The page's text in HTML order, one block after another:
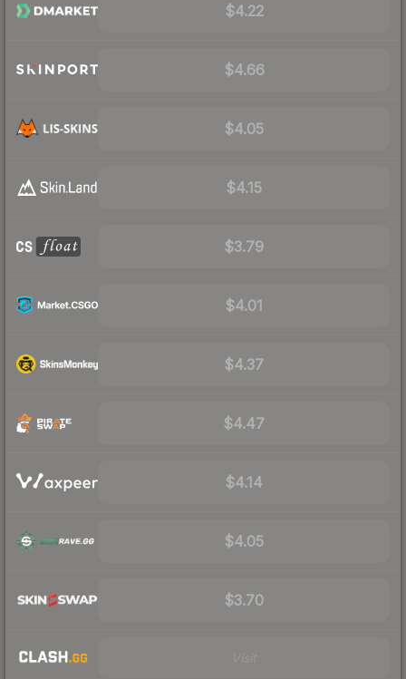
$4.22
$4.66
$4.05
$4.15
$3.79
$4.01
$4.37
$4.47
$4.14
$4.05
$3.70